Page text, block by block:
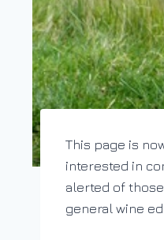
This page is
interested in
alerted of
general wine